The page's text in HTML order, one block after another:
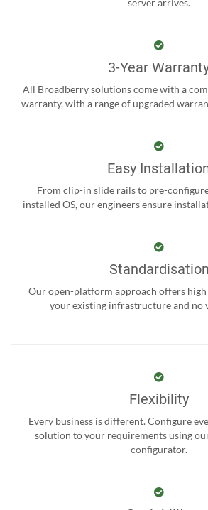
server arrives.
3-Year
All Broadberry solutions come with a
warranty, with a range of upgraded
Easy
From clip-in slide rails to pre-
installed OS, our engineers ensure
Standardisation
Our open-platform approach offers
your existing infrastructure and no
Flexibility
Every business is different. Configure
solution to your requirements using
configurator.